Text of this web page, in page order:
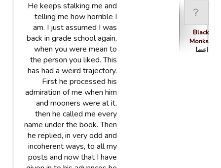
Black
Monks
اعضا
He keeps stalking me and
telling me how horrible I
am. I just assumed I was
back in grade school again,
when you were mean to
the person you liked. This
has had a weird trajectory.
First he processed his
admiration of me when him
and mooners were at it,
then he called me every
name under the book. Then
he replied, in very odd and
incoherent ways, to all my
posts and now that I have